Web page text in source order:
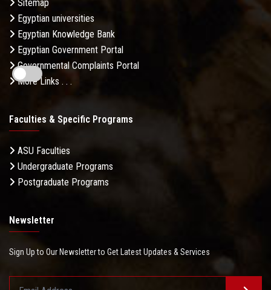
Sitemap
Egyptian universities
Egyptian Knowledge Bank
Egyptian Government Portal
Governmental Complaints Portal
More Links . . .
Faculties & Specific Programs
ASU Faculties
Undergraduate Programs
Postgraduate Programs
Newsletter
Sign Up to Our Newsletter to Get Latest Updates & Services